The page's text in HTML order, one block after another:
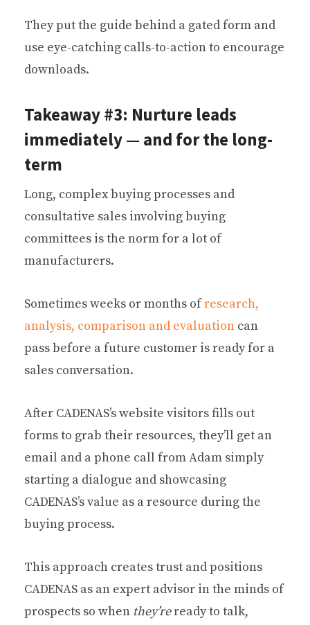
They put the guide behind a gated form and
use eye-catching calls-to-action to encourage
downloads.
Takeaway #3: Nurture leads
immediately — and for the long-
term
Long, complex buying processes and
consultative sales involving buying
committees is the norm for a lot of
manufacturers.
Sometimes weeks or months ofresearch,
analysis, comparison and evaluation can
pass before a future customer is ready for a
sales conversation.
After CADENAS’s website visitors fills out
forms to grab their resources, they’ll get an
email and a phone call from Adam simply
starting a dialogue and showcasing
CADENAS’s value as a resource during the
buying process.
This approach creates trust and positions
CADENAS as an expert advisor in the minds of
prospects so when they’reready to talk,